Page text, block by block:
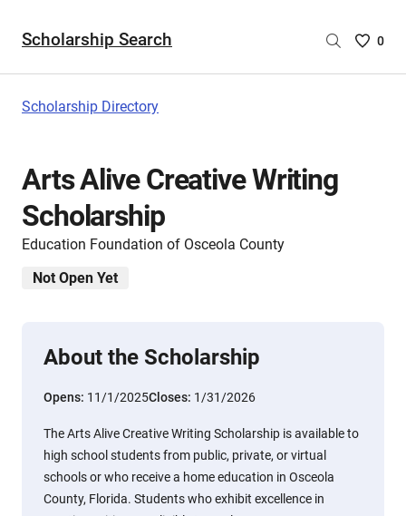
Scholarship Search
Saved
0
Scholarship Directory
Arts Alive Creative Writing
Scholarship
Education Foundation of Osceola County
Not Open Yet
About the Scholarship
Opens: 11/1/2025Closes: 1/31/2026
The Arts Alive Creative Writing Scholarship is available to
high school students from public, private, or virtual
schools or who receive a home education in Osceola
County, Florida. Students who exhibit excellence in